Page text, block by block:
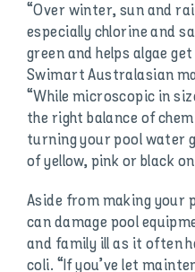
“Over winter, sun and
especially chlorine and
green and helps algae
Swimart Australasian
“While microscopic in
the right balance of
turning your pool water
of yellow, pink or black
Aside from making your
can damage pool
and family ill as it often
coli. “If you’ve let